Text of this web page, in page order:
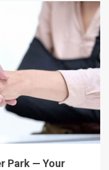
Park — Your